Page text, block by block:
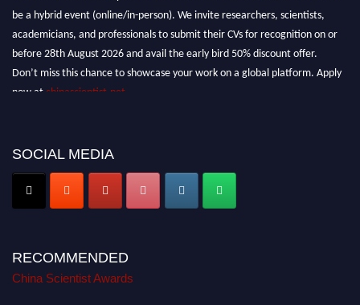
be a hybrid event (online/in-person). We invite researchers, scientists,
academicians, and professionals to submit their CVs for recognition on or
before 28th August 2026 and avail the early bird 50% discount offer.
Don’t miss this chance to showcase your work on a global platform. Apply
now at
chinascientist.net
SOCIAL MEDIA
RECOMMENDED
China Scientist Awards